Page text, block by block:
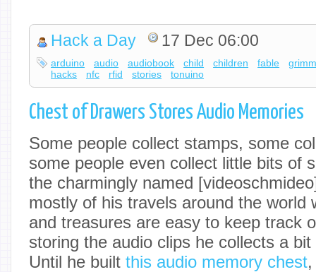
Hack a Day 17 Dec 06:00
arduino audio audiobook child children fable
hacks
nfc rfid stories tonuino
Chest of Drawers Stores Audio Memories
Some people collect stamps, some
some people even collect little bits of
the charmingly named
mostly of his travels around the world
and treasures are easy to keep track
storing the audio clips he collects a
Until he built this audio memory chest